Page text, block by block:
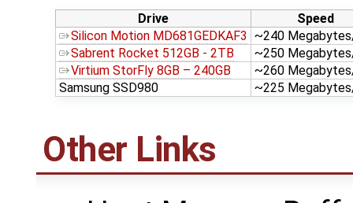
Drive
Speed
Silicon Motion MD681GEDKAF3 ~240
Sabrent Rocket 512GB - 2TB
~250
Virtium StorFly 8GB – 240GB
~260
Samsung SSD980
~225
Other Links